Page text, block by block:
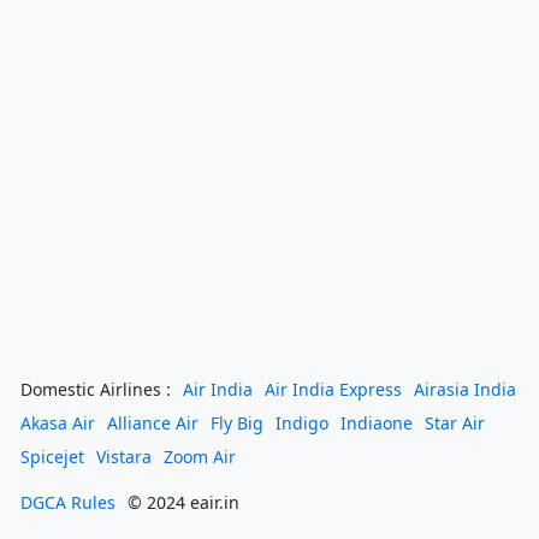
Domestic Airlines : Air India Air India Express Airasia India
Akasa Air Alliance Air Fly Big Indigo Indiaone Star Air
Spicejet Vistara Zoom Air
DGCA Rules © 2024 eair.in